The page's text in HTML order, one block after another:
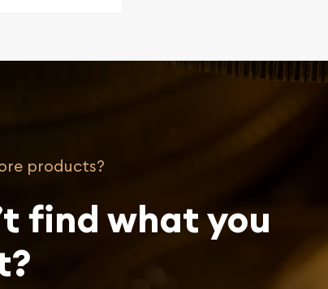
products?
find what you